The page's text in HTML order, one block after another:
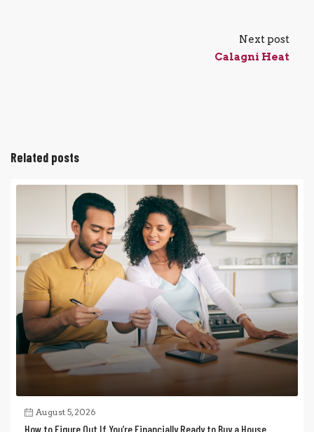
Next post
Calagni Heat
Related posts
August 5, 2026
How to Figure Out If You’re Financially Ready to Buy a House